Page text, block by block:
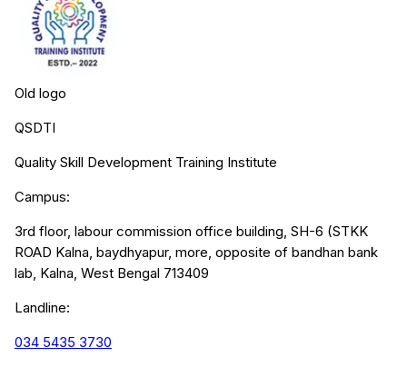
Old logo
QSDTI
Quality Skill Development Training Institute
Campus:
3rd floor, labour commission office building, SH-6 (STKK
ROAD Kalna, baydhyapur, more, opposite of bandhan bank
lab, Kalna, West Bengal 713409
Landline:
034 5435 3730